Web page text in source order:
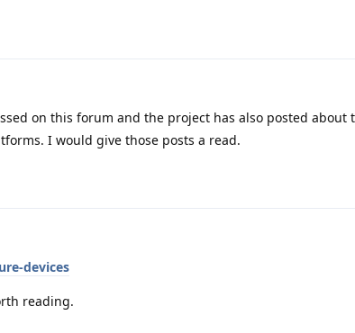
on this forum and the project has also posted about
I would give those posts a read.
devices
reading.